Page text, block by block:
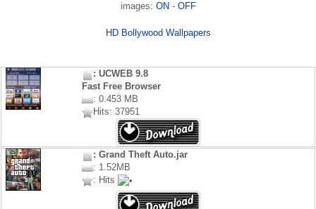
images: ON - OFF
HD Bollywood Wallpapers
: UCWEB 9.8
Fast Free Browser
: 0.453 MB
Hits: 37951
: Grand Theft Auto.jar
: 1.52MB
: Hits